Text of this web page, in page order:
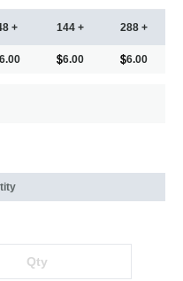
+
6.00
144 +
6.00
288 +
6.00